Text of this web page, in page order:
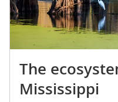
The
Mississippi